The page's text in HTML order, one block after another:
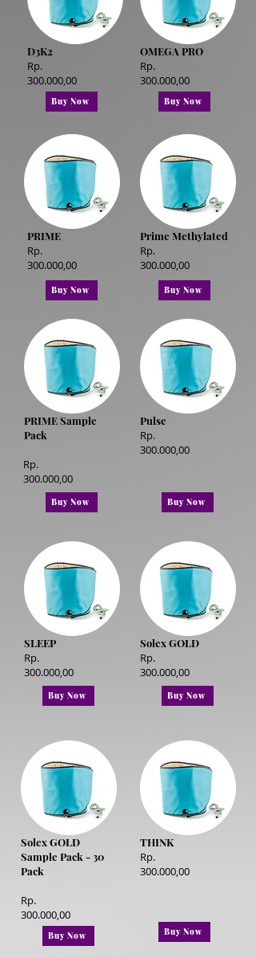
D3K2
Rp.
300.000,00
Buy Now
PRIME
Rp.
300.000,00
Buy Now
PRIME Sample
Pack
OMEGA PRO
Rp.
300.000,00
Buy Now
Prime Methylated
Rp.
300.000,00
Buy Now
Pulse
Rp.
300.000,00
Rp.
300.000,00
Buy Now
SLEEP
Rp.
300.000,00
Buy Now
Solex GOLD
Sample Pack - 30
Pack
Buy Now
Solex GOLD
Rp.
300.000,00
Buy Now
THINK
Rp.
300.000,00
Rp.
300.000,00
Buy Now Buy Now